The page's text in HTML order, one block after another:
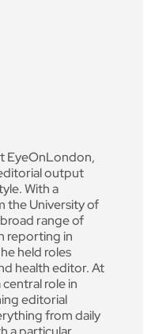
EyeOnLondon,
output
With a
the University of
range of
reporting in
held roles
health editor. At
role in
editorial
from daily